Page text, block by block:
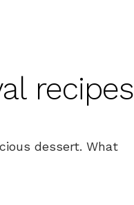
recipes
dessert. What